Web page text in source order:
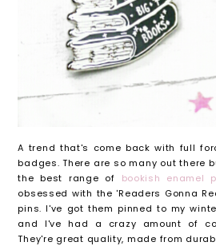
A trend that's come back with full
badges. There are so many out there
the best range of bookish enamel
obsessed with the 'Readers Gonna
pins. I've got them pinned to my
and I've had a crazy amount of
They're great quality, made from